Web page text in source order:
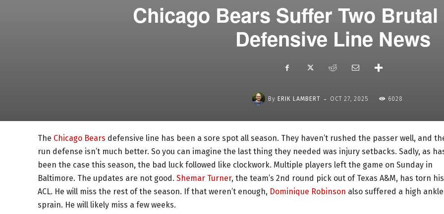
Chicago Bears Suffer Two
Defensive Line News
By ERIK LAMBERT - OCT 27, 2025 6028
The Chicago Bears defensive line has been a sore spot all season. They haven’t rushed the passer well, and
run defense isn’t much better. So you can imagine the last thing they needed was injury setbacks. Sadly, as
been the case this season, the bad luck followed like clockwork. Multiple players left the game on Sunday in
Baltimore. The updates are not good. Shemar Turner, the team’s 2nd round pick out of Texas A&M, has torn his
ACL. He will miss the rest of the season. If that weren’t enough, Dominique Robinson also suffered a high ankle
sprain. He will likely miss a few weeks.